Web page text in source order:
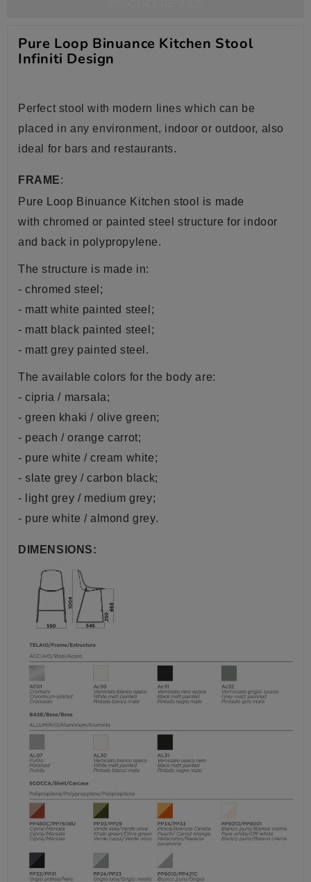
Pure Loop Binuance Kitchen Stool
Infiniti Design
Perfect stool with modern lines which can be
placed in any environment, indoor or outdoor, also
ideal for bars and restaurants.
FRAME:
Pure Loop Binuance Kitchen stool is made
with chromed or painted steel structure for indoor
and back in polypropylene.
The structure is made in:
- chromed steel;
- matt white painted steel;
- matt black painted steel;
- matt grey painted steel.
The available colors for the body are:
- cipria / marsala;
- green khaki / olive green;
- peach / orange carrot;
- pure white / cream white;
- slate grey / carbon black;
- light grey / medium grey;
- pure white / almond grey.
DIMENSIONS: